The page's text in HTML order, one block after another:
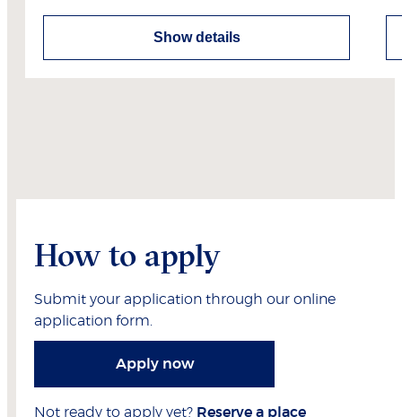
Show details
How to apply
Submit your application through our online
application form.
Apply now
Not ready to apply yet? Reserve a place